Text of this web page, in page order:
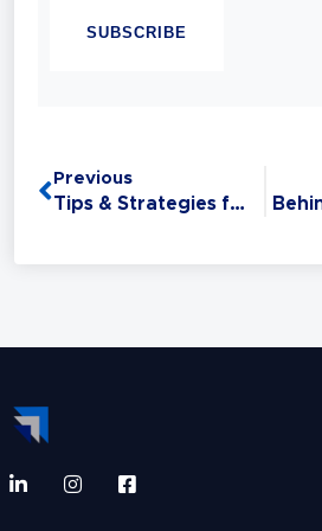
Linguistic Programming
suffer.
Previous
Tips & Strategies for Avoiding Self-Sabotage over the Holidays